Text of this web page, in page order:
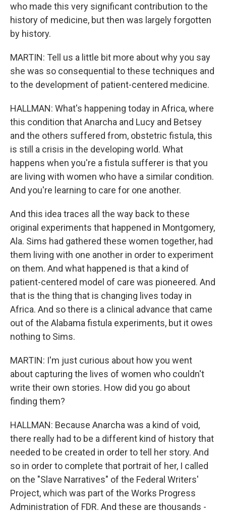
who made this very significant contribution to the
history of medicine, but then was largely forgotten
by history.
MARTIN: Tell us a little bit more about why you say
she was so consequential to these techniques and
to the development of patient-centered medicine.
HALLMAN: What's happening today in Africa, where
this condition that Anarcha and Lucy and Betsey
and the others suffered from, obstetric fistula, this
is still a crisis in the developing world. What
happens when you're a fistula sufferer is that you
are living with women who have a similar condition.
And you're learning to care for one another.
And this idea traces all the way back to these
original experiments that happened in Montgomery,
Ala. Sims had gathered these women together, had
them living with one another in order to experiment
on them. And what happened is that a kind of
patient-centered model of care was pioneered. And
that is the thing that is changing lives today in
Africa. And so there is a clinical advance that came
out of the Alabama fistula experiments, but it owes
nothing to Sims.
MARTIN: I'm just curious about how you went
about capturing the lives of women who couldn't
write their own stories. How did you go about
finding them?
HALLMAN: Because Anarcha was a kind of void,
there really had to be a different kind of history that
needed to be created in order to tell her story. And
so in order to complete that portrait of her, I called
on the "Slave Narratives" of the Federal Writers'
Project, which was part of the Works Progress
Administration of FDR. And these are thousands -